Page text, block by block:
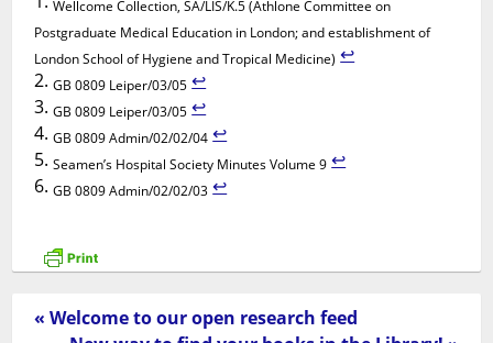
Wellcome Collection, SA/LIS/K.5 (Athlone Committee on
Postgraduate Medical Education in London; and establishment of
London School of Hygiene and Tropical Medicine) ↩︎
GB 0809 Leiper/03/05 ↩︎
GB 0809 Leiper/03/05 ↩︎
GB 0809 Admin/02/02/04 ↩︎
Seamen’s Hospital Society Minutes Volume 9 ↩︎
GB 0809 Admin/02/02/03 ↩︎
« Welcome to our open research feed